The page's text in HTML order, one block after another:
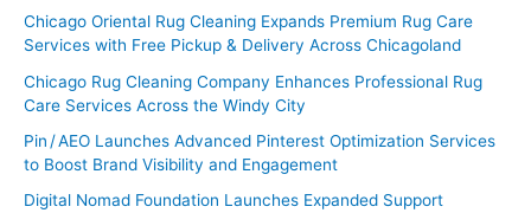
Chicago Oriental Rug Cleaning Expands Premium Rug Care
Services with Free Pickup & Delivery Across Chicagoland
Chicago Rug Cleaning Company Enhances Professional Rug
Care Services Across the Windy City
Pin / AEO Launches Advanced Pinterest Optimization Services
to Boost Brand Visibility and Engagement
Digital Nomad Foundation Launches Expanded Support